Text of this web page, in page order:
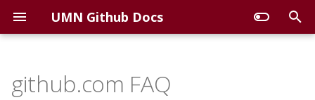
UMN Github Docs
p
What is the difference
github.com FAQ